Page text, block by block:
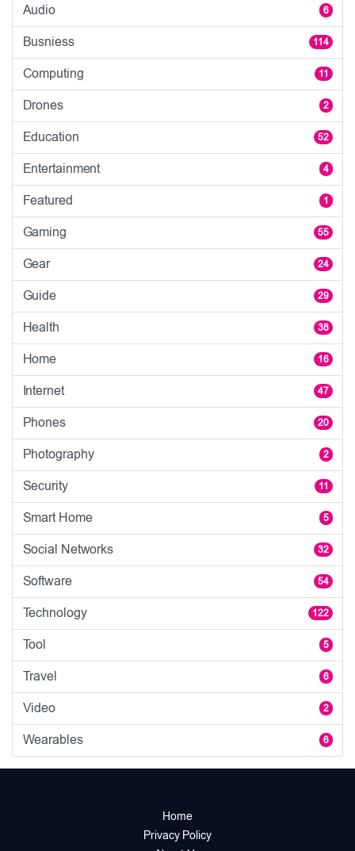
Audio 6
Busniess 114
Computing 11
Drones 2
Education 52
Entertainment 4
Featured 1
Gaming 55
Gear 24
Guide 29
Health 38
Home 16
Internet 47
Phones 20
Photography 2
Security 11
Smart Home 5
Social Networks 32
Software 54
Technology 122
Tool 5
Travel 6
Video 2
Wearables 6
Home
Privacy Policy